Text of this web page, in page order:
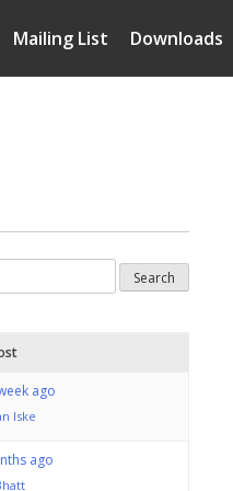
Downloads
Mailing List
ago
Iske
ago